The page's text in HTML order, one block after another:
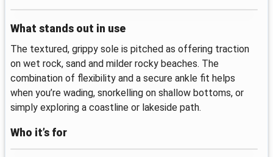
What stands out in use
The textured, grippy sole is pitched as offering traction
on wet rock, sand and milder rocky beaches. The
combination of flexibility and a secure ankle fit helps
when you’re wading, snorkelling on shallow bottoms, or
simply exploring a coastline or lakeside path.
Who it’s for